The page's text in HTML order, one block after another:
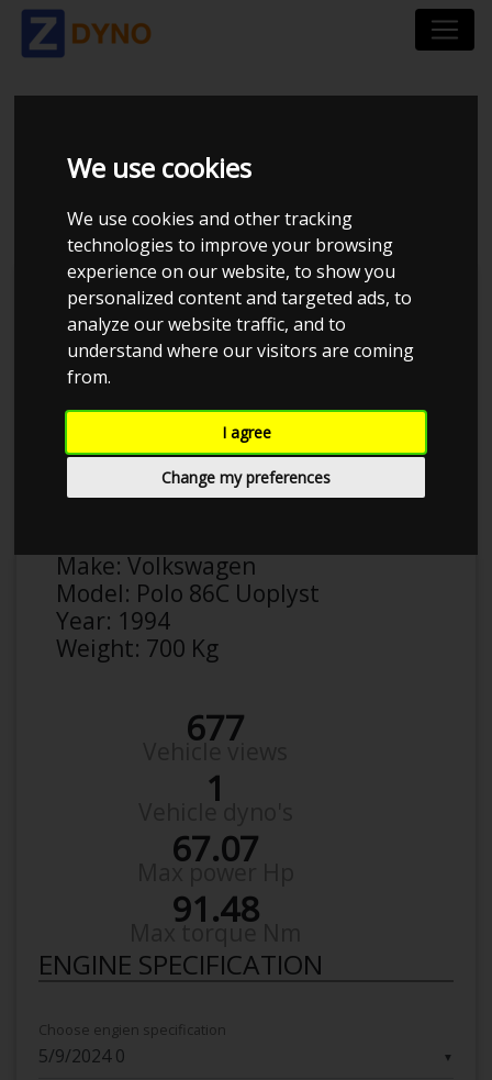
We use cookies
We use cookies and other tracking
technologies to improve your browsing
experience on our website, to show you
personalized content and targeted ads, to
analyze our website traffic, and to
understand where our visitors are coming
from.
I agree
Change my preferences
VOLKSWAGEN POLO
86C UOPLYST
Anonymous
Make: Volkswagen
Model: Polo 86C Uoplyst
Year: 1994
Weight: 700 Kg
677
1
67.07
91.48
ENGINE SPECIFICATION
▼
Choose engien specification